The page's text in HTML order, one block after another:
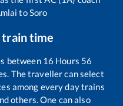
toSoro
train time
between 16 Hours 56
The traveller can select
among every day trains
others. One can also